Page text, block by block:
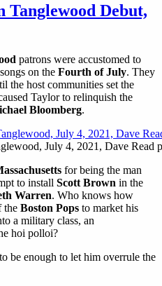
Tanglewood Debut,
patrons were accustomed to
songs on the Fourth of July. They
the host communities set the
Taylor to relinquish the
Bloomberg.
July 4, 2021, Dave Read
for being the man
to install Scott Brown in the
Warren. Who knows how
the Boston Pops to market his
a military class, an
hoi polloi?
be enough to let him overrule the